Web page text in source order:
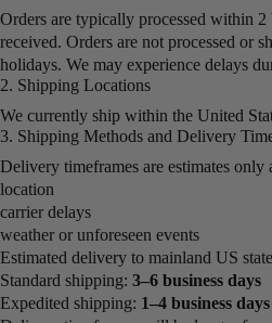
Orders are typically processed within 2
received. Orders are not processed or
holidays. We may experience delays
2. Shipping Locations
We currently ship within the United
3. Shipping Methods and Delivery
Delivery timeframes are estimates
location
carrier delays
weather or unforeseen events
Estimated delivery to mainland US
Standard shipping: 3–6 business days
Expedited shipping: 1–4 business days